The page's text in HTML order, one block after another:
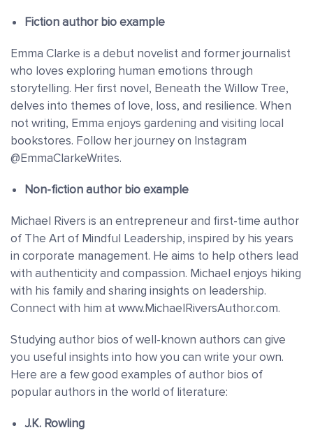
Fiction author bio example
Emma Clarke is a debut novelist and former journalist
who loves exploring human emotions through
storytelling. Her first novel, Beneath the Willow Tree,
delves into themes of love, loss, and resilience. When
not writing, Emma enjoys gardening and visiting local
bookstores. Follow her journey on Instagram
@EmmaClarkeWrites.
Non-fiction author bio example
Michael Rivers is an entrepreneur and first-time author
of The Art of Mindful Leadership, inspired by his years
in corporate management. He aims to help others lead
with authenticity and compassion. Michael enjoys hiking
with his family and sharing insights on leadership.
Connect with him at www.MichaelRiversAuthor.com.
Studying author bios of well-known authors can give
you useful insights into how you can write your own.
Here are a few good examples of author bios of
popular authors in the world of literature:
J.K. Rowling